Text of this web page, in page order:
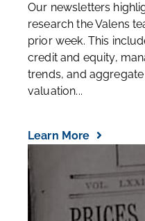
Our newsletters
research the Valens
prior week. This
credit and equity,
trends, and
valuation...
Learn More